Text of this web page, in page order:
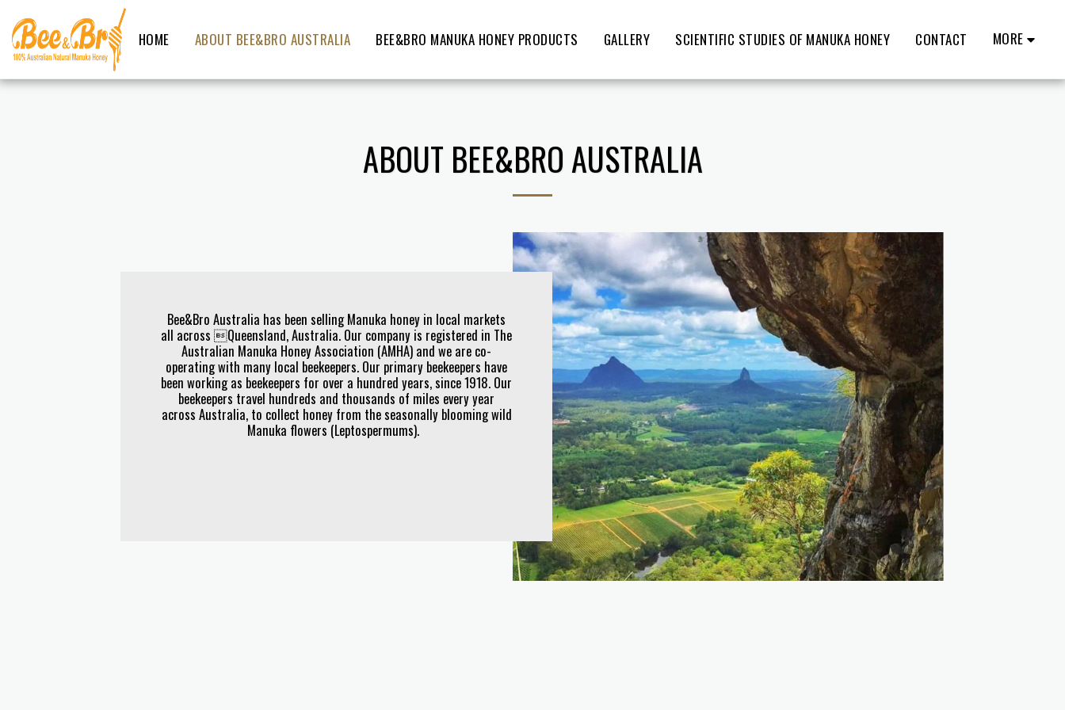
HOME ABOUT BEE&BRO AUSTRALIA BEE&BRO MANUKA HONEY PRODUCTS GALLERY SCIENTIFIC STUDIES OF MANUKA HONEY CONTACT MORE
ABOUT BEE&BRO AUSTRALIA
Bee&Bro Australia has been selling Manuka honey in local markets
all across Queensland, Australia. Our company is registered in The
Australian Manuka Honey Association (AMHA) and we are co-
operating with many local beekeepers. Our primary beekeepers have
been working as beekeepers for over a hundred years, since 1918. Our
beekeepers travel hundreds and thousands of miles every year
across Australia, to collect honey from the seasonally blooming wild
Manuka flowers (Leptospermums).